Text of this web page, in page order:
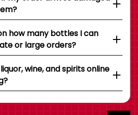
how many bottles I can
or large orders?
wine, and spirits online